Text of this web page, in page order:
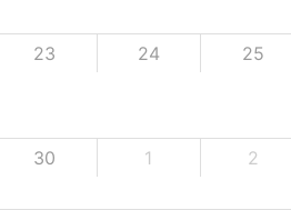
23 24 25
30 1 2